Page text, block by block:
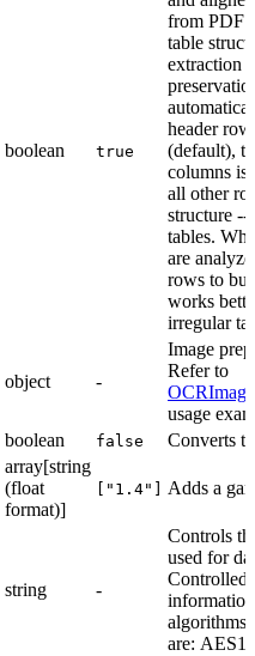
boolean true
from PDF
table
extraction
header
(default),
columns is
all other
structure
tables.
are
rows to
works
irregular
object -
Image
Refer to
usage
boolean false Converts
array[string
(float
format)]
["1.4"] Adds a
string -
Controls
used for
Controlled
algorithms
are: